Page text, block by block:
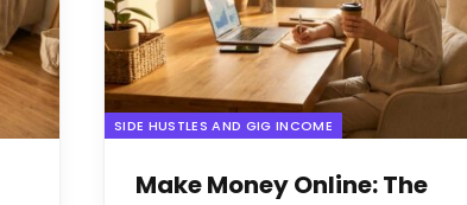
SIDE HUSTLES AND GIG INCOME
Make Money Online: The